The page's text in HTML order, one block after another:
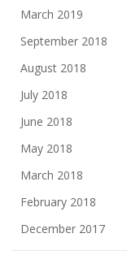
March 2019
September 2018
August 2018
July 2018
June 2018
May 2018
March 2018
February 2018
December 2017